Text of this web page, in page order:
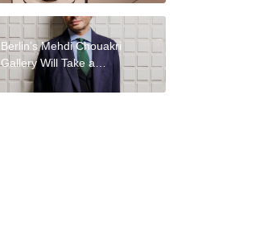
傳遞平靜穩定的感受
Berlin’s Mehdi Chouakri
Gallery Will Take a
‘Temporary Pause’
From Exhibitions